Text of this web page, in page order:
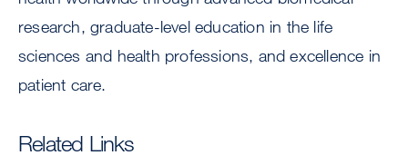
research, graduate-level education in the life
sciences and health professions, and excellence in
patient care.
Related Links